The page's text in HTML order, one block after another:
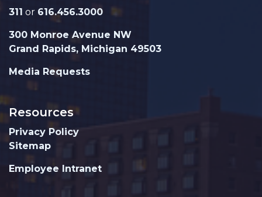
311 or 616.456.3000
300 Monroe Avenue NW
Grand Rapids, Michigan 49503
Media Requests
Resources
Privacy Policy
Sitemap
Employee Intranet